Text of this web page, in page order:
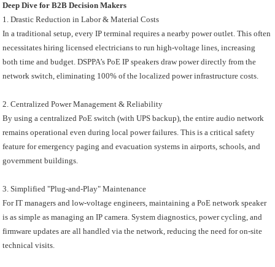
Deep Dive for B2B Decision Makers
1. Drastic Reduction in Labor & Material Costs
In a traditional setup, every IP terminal requires a nearby power outlet. This often
necessitates hiring licensed electricians to run high-voltage lines, increasing
both time and budget. DSPPA’s PoE IP speakers draw power directly from the
network switch, eliminating 100% of the localized power infrastructure costs.
2. Centralized Power Management & Reliability
By using a centralized PoE switch (with UPS backup), the entire audio network
remains operational even during local power failures. This is a critical safety
feature for emergency paging and evacuation systems in airports, schools, and
government buildings.
3. Simplified "Plug-and-Play" Maintenance
For IT managers and low-voltage engineers, maintaining a PoE network speaker
is as simple as managing an IP camera. System diagnostics, power cycling, and
firmware updates are all handled via the network, reducing the need for on-site
technical visits.